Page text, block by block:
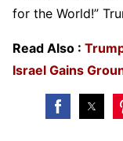
for the World!”
Read Also :
Israel Gains